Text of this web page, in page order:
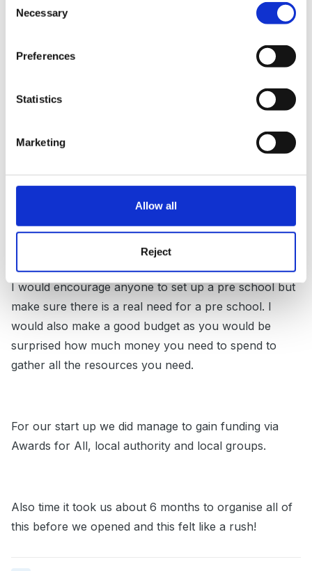
Selection
Necessary
Preferences
Statistics
Marketing
Allow all
Reject
requirements which meant viewing our setting while
We set up as a social enterprise but we had to put
there own personal money in as loans for many of
We have been very lucky as we have received many
donations of toys, books and paper from local
schools, groups and individuals.
I would encourage anyone to set up a pre school but
make sure there is a real need for a pre school. I
would also make a good budget as you would be
surprised how much money you need to spend to
gather all the resources you need.
For our start up we did manage to gain funding via
Awards for All, local authority and local groups.
Also time it took us about 6 months to organise all of
this before we opened and this felt like a rush!